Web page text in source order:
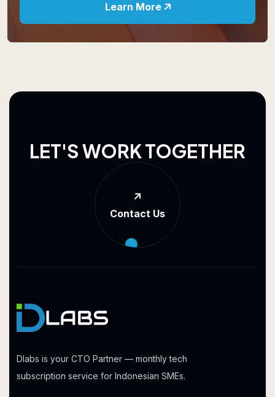
Learn More
LET'SWORKTOGETHER
Contact Us
Dlabs is your CTO Partner — monthly tech
subscription service for Indonesian SMEs.